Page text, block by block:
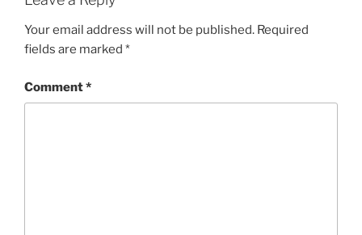
Your email address will not be published. Required
fields are marked *
Comment*